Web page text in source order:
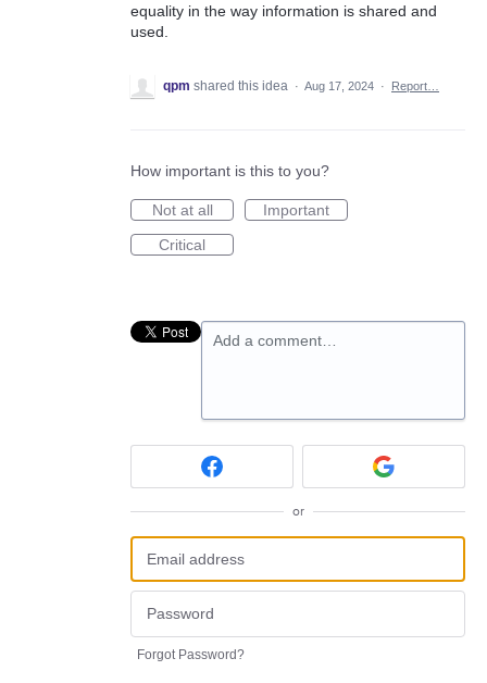
equality in the way information is shared and
used.
qpm shared this idea · Aug 17, 2024 · Report…
How important is this to you?
Not at all
Important
Critical
Add a comment…
or
Forgot Password?